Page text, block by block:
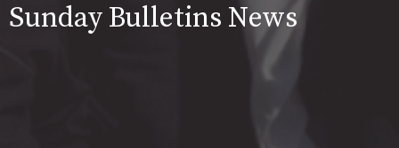
Sunday Bulletins News